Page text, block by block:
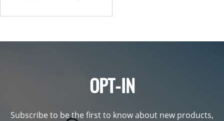
OPT-IN
Subscribe to be the first to know about new products,